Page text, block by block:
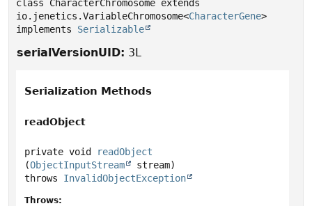
class CharacterChromosome extends
io.jenetics.VariableChromosome<CharacterGene>
implements Serializable
serialVersionUID: 3L
Serialization Methods
readObject
private void
readObject
(ObjectInputStream
stream)
throws InvalidObjectException
Throws: